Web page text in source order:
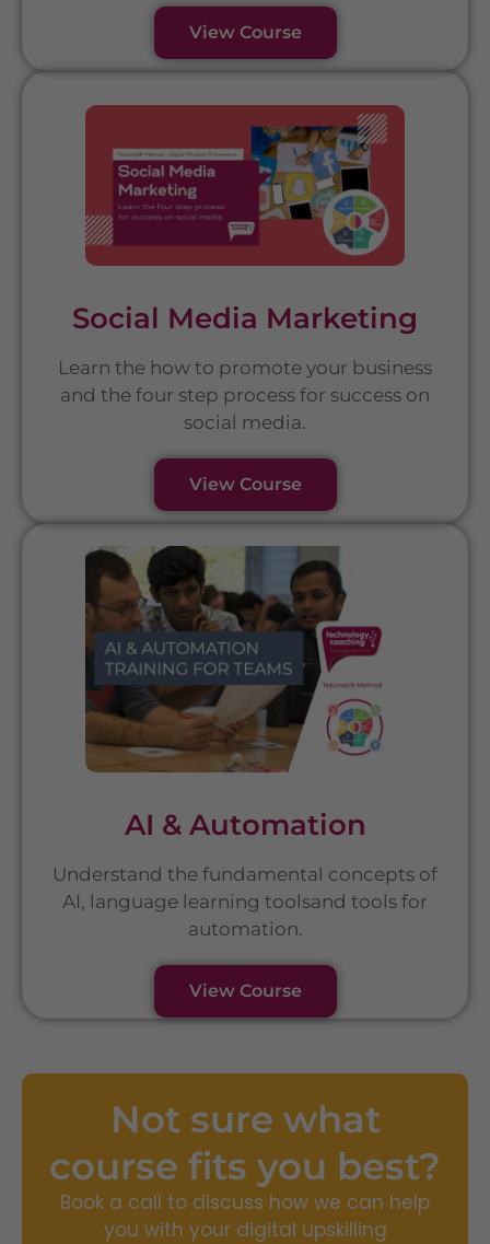
View Course
Social Media Marketing
Learn the how to promote your business
and the four step process for success on
social media.
View Course
AI & Automation
Understand the fundamental concepts of
AI, language learning toolsand tools for
automation.
View Course
Not sure what
course fits you best?
Book a call to discuss how we can help
you with your digital upskilling